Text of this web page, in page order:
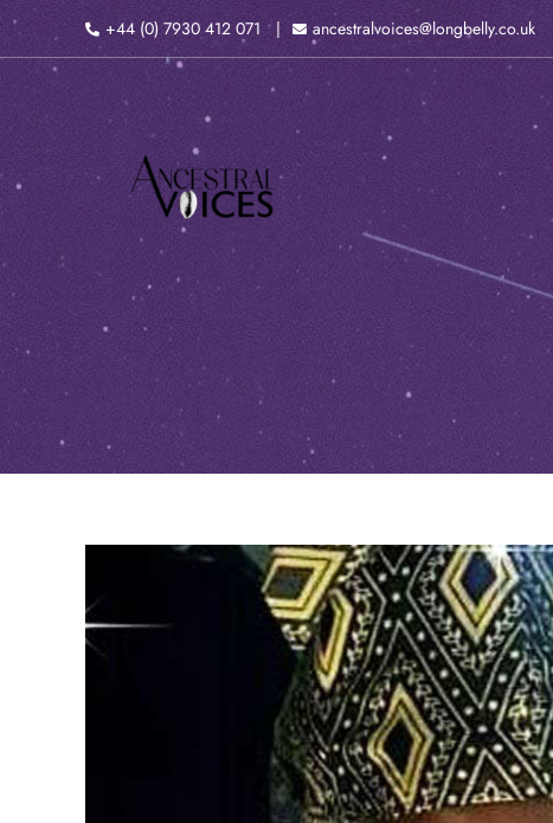
Skip
to
+44 (0) 7930 412 071 ancestralvoices@longbelly.co.uk